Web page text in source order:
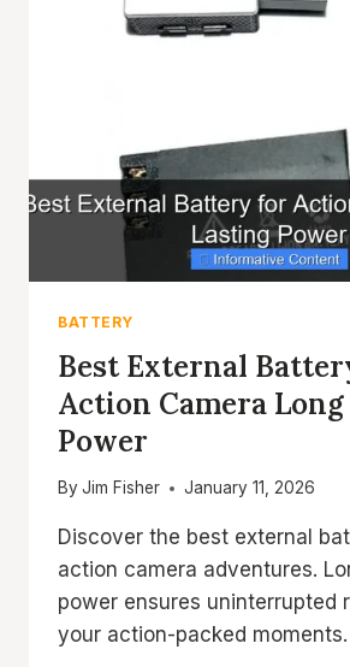
CAMERA
POWER
BATTERY
Best External
Action Camera
Power
By Jim Fisher January 11, 2026
Discover the best external
action camera adventures.
power ensures uninterrupted
your action-packed